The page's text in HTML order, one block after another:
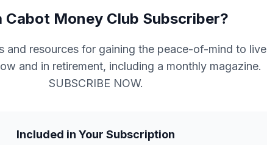
Cabot Money Club Subscriber?
and resources for gaining the peace-of-mind to live
and in retirement, including a monthly magazine.
SUBSCRIBE NOW.
Included in Your Subscription